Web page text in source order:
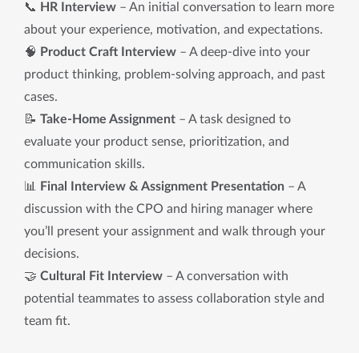
📞 HR Interview – An initial conversation to learn more
about your experience, motivation, and expectations.
🧠 Product Craft Interview – A deep-dive into your
product thinking, problem-solving approach, and past
cases.
📝 Take-Home Assignment – A task designed to
evaluate your product sense, prioritization, and
communication skills.
📊
Final Interview & Assignment Presentation – A
discussion with the CPO and hiring manager where
you’ll present your assignment and walk through your
decisions.
🤝 Cultural Fit Interview – A conversation with
potential teammates to assess collaboration style and
team fit.